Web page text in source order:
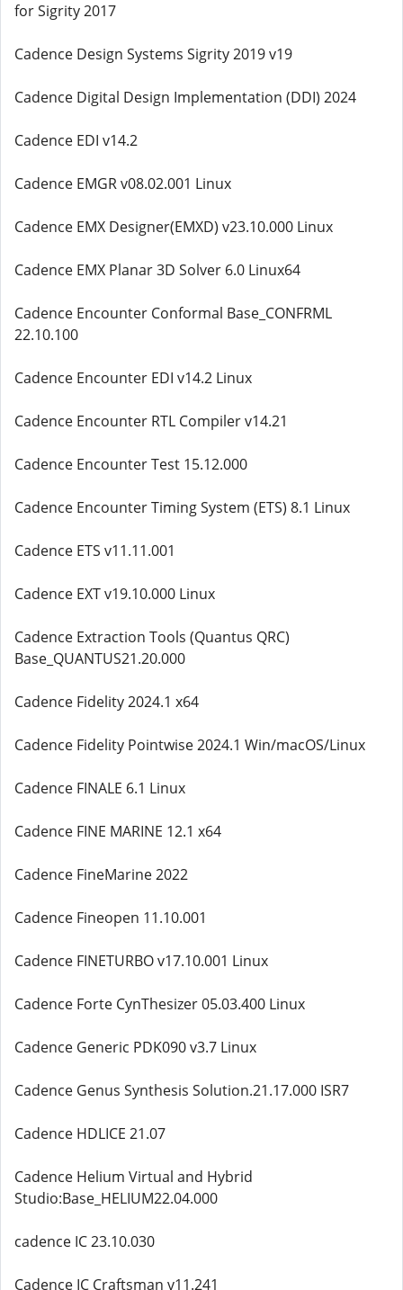
for Sigrity 2017
Cadence Design Systems Sigrity 2019 v19
Cadence Digital Design Implementation (DDI) 2024
Cadence EDI v14.2
Cadence EMGR v08.02.001 Linux
Cadence EMX Designer(EMXD) v23.10.000 Linux
Cadence EMX Planar 3D Solver 6.0 Linux64
Cadence Encounter Conformal Base_CONFRML
22.10.100
Cadence Encounter EDI v14.2 Linux
Cadence Encounter RTL Compiler v14.21
Cadence Encounter Test 15.12.000
Cadence Encounter Timing System (ETS) 8.1 Linux
Cadence ETS v11.11.001
Cadence EXT v19.10.000 Linux
Cadence Extraction Tools (Quantus QRC)
Base_QUANTUS21.20.000
Cadence Fidelity 2024.1 x64
Cadence Fidelity Pointwise 2024.1 Win/macOS/Linux
Cadence FINALE 6.1 Linux
Cadence FINE MARINE 12.1 x64
Cadence FineMarine 2022
Cadence Fineopen 11.10.001
Cadence FINETURBO v17.10.001 Linux
Cadence Forte CynThesizer 05.03.400 Linux
Cadence Generic PDK090 v3.7 Linux
Cadence Genus Synthesis Solution.21.17.000 ISR7
Cadence HDLICE 21.07
Cadence Helium Virtual and Hybrid
Studio:Base_HELIUM22.04.000
cadence IC 23.10.030
Cadence IC Craftsman v11.241